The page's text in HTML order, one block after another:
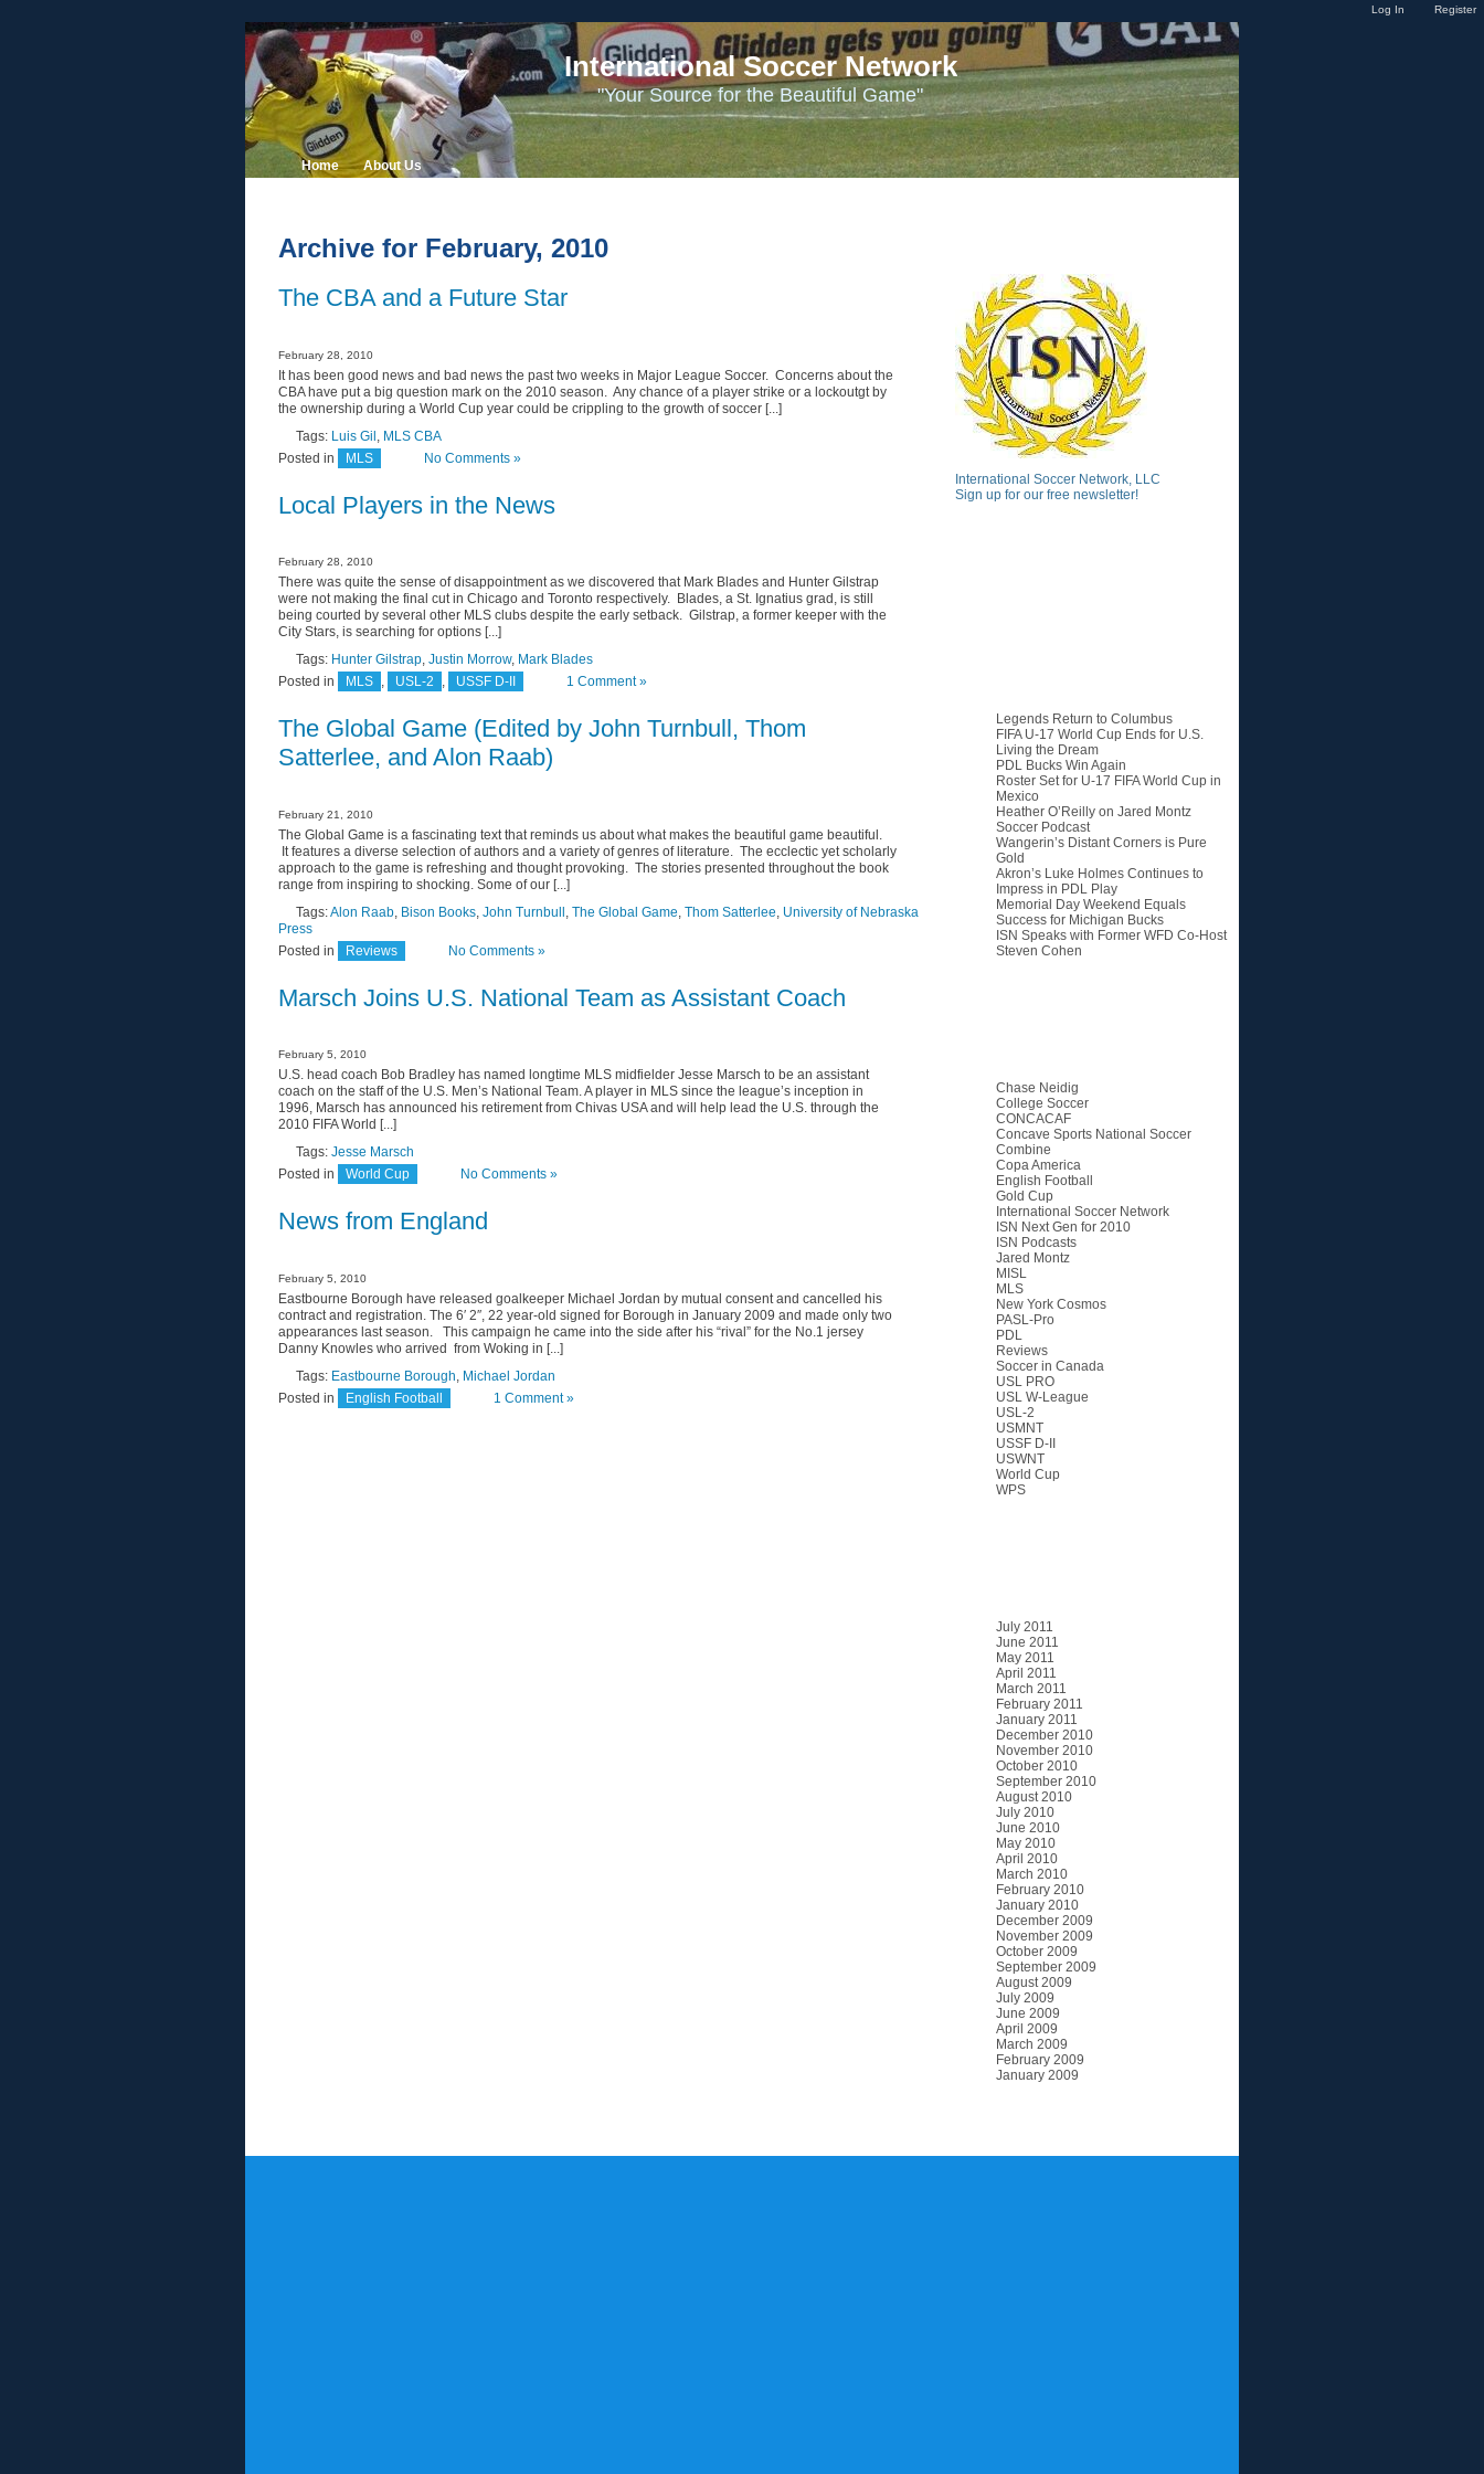
International Soccer Network
"Your Source for the Beautiful Game"
Archive for February, 2010
The CBA and a Future Star
February 28, 2010
It has been good news and bad news the past two weeks in Major League Soccer. Concerns about the
CBA have put a big question mark on the 2010 season. Any chance of a player strike or a lockoutgt by
the ownership during a World Cup year could be crippling to the growth of soccer [...]
Tags: Luis Gil MLS CBA
Posted in
MLS No Comments »
Local Players in the News
February 28, 2010
There was quite the sense of disappointment as we discovered that Mark Blades and Hunter Gilstrap
were not making the final cut in Chicago and Toronto respectively. Blades, a St. Ignatius grad, is still
being courted by several other MLS clubs despite the early setback. Gilstrap, a former keeper with the
City Stars, is searching for options [...]
Tags: Hunter Gilstrap, Justin Morrow, Mark Blades
Posted in
MLS , USL-2 , USSF D-II 1 Comment »
The Global Game (Edited by John Turnbull, Thom
Satterlee, and Alon Raab)
February 21, 2010
The Global Game is a fascinating text that reminds us about what makes the beautiful game beautiful.
It features a diverse selection of authors and a variety of genres of literature. The ecclectic yet scholarly
approach to the game is refreshing and thought provoking. The stories presented throughout the book
range from inspiring to shocking. Some of our [...]
Tags:Alon Raab Bison Books John Turnbull The Global Game Thom Satterlee University of Nebraska
Press
Posted in
Reviews No Comments »
Marsch Joins U.S. National Team as Assistant Coach
February 5, 2010
U.S. head coach Bob Bradley has named longtime MLS midfielder Jesse Marsch to be an assistant
coach on the staff of the U.S. Men’s National Team. A player in MLS since the league’s inception in
1996, Marsch has announced his retirement from Chivas USA and will help lead the U.S. through the
2010 FIFA World [...]
Tags: Jesse Marsch
Posted in
World Cup No Comments »
News from England
February 5, 2010
Eastbourne Borough have released goalkeeper Michael Jordan by mutual consent and cancelled his
contract and registration. The 6′ 2″, 22 year-old signed for Borough in January 2009 and made only two
appearances last season. This campaign he came into the side after his “rival” for the No.1 jersey
Danny Knowles who arrived from Woking in [...]
Tags: Eastbourne Borough Michael Jordan
Posted in
English Football 1 Comment »
International Soccer Network, LLC
Sign up for our free newsletter!
Legends Return to Columbus
FIFA U-17 World Cup Ends for U.S.
Living the Dream
PDL Bucks Win Again
Roster Set for U-17 FIFA World Cup in
Mexico
Heather O’Reilly on Jared Montz
Soccer Podcast
Wangerin’s Distant Corners is Pure
Gold
Akron’s Luke Holmes Continues to
Impress in PDL Play
Memorial Day Weekend Equals
Success for Michigan Bucks
ISN Speaks with Former WFD Co-Host
Steven Cohen
Chase Neidig
College Soccer
CONCACAF
Concave Sports National Soccer
Combine
Copa America
English Football
Gold Cup
International Soccer Network
ISN Next Gen for 2010
ISN Podcasts
Jared Montz
MISL
MLS
New York Cosmos
PASL-Pro
PDL
Reviews
Soccer in Canada
USL PRO
USL W-League
USL-2
USMNT
USSF D-II
USWNT
World Cup
WPS
July 2011
June 2011
May 2011
April 2011
March 2011
February 2011
January 2011
December 2010
November 2010
October 2010
September 2010
August 2010
July 2010
June 2010
May 2010
April 2010
March 2010
February 2010
January 2010
December 2009
November 2009
October 2009
September 2009
August 2009
July 2009
June 2009
April 2009
March 2009
February 2009
January 2009
Home About Us
Log In Register